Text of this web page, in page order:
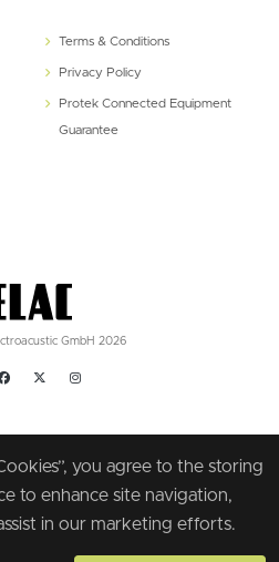
you agree to the storing
to enhance site navigation,
in our marketing efforts.
Terms & Conditions
Privacy Policy
Protek Connected Equipment
Guarantee
GmbH 2026